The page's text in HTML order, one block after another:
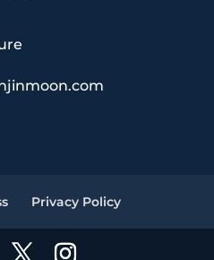
Privacy Policy